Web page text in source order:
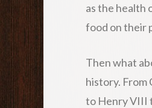
as the health
food on their
Then what
history. From
to Henry VIII